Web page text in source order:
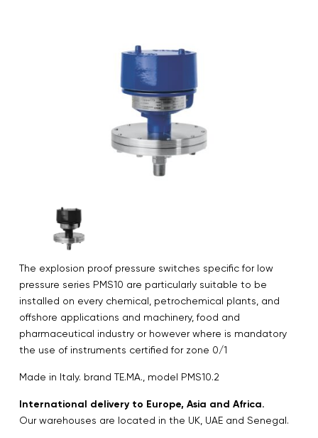
The explosion proof pressure switches specific for low
pressure series PMS10 are particularly suitable to be
installed on every chemical, petrochemical plants, and
offshore applications and machinery, food and
pharmaceutical industry or however where is mandatory
the use of instruments certified for zone 0/1
Made in Italy. brand TE.MA., model PMS10.2
International delivery to Europe, Asia and Africa.
Our warehouses are located in the UK, UAE and Senegal.